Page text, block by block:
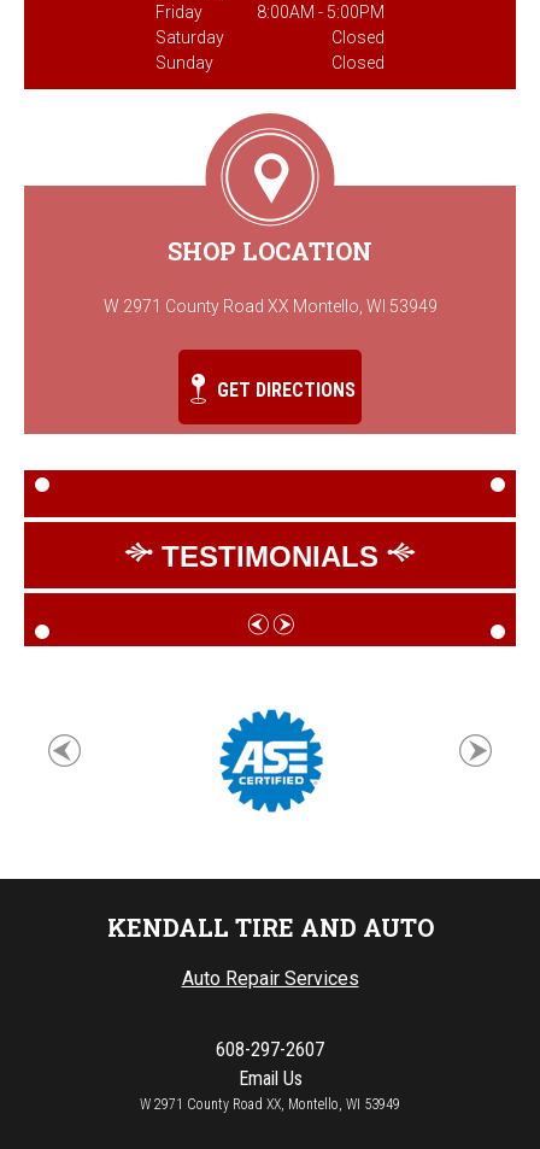
Friday
8:00AM - 5:00PM
Saturday
Closed
Sunday
Closed
SHOP LOCATION
W 2971 County Road XX Montello, WI 53949
GET DIRECTIONS
TESTIMONIALS
KENDALL TIRE AND AUTO
Auto Repair Services
608-297-2607
Email Us
W 2971 County Road XX, Montello, WI 53949